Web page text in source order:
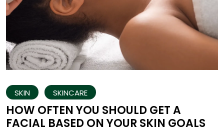
SKIN SKINCARE
HOW OFTEN YOU SHOULD GET A
FACIAL BASED ON YOUR SKIN GOALS